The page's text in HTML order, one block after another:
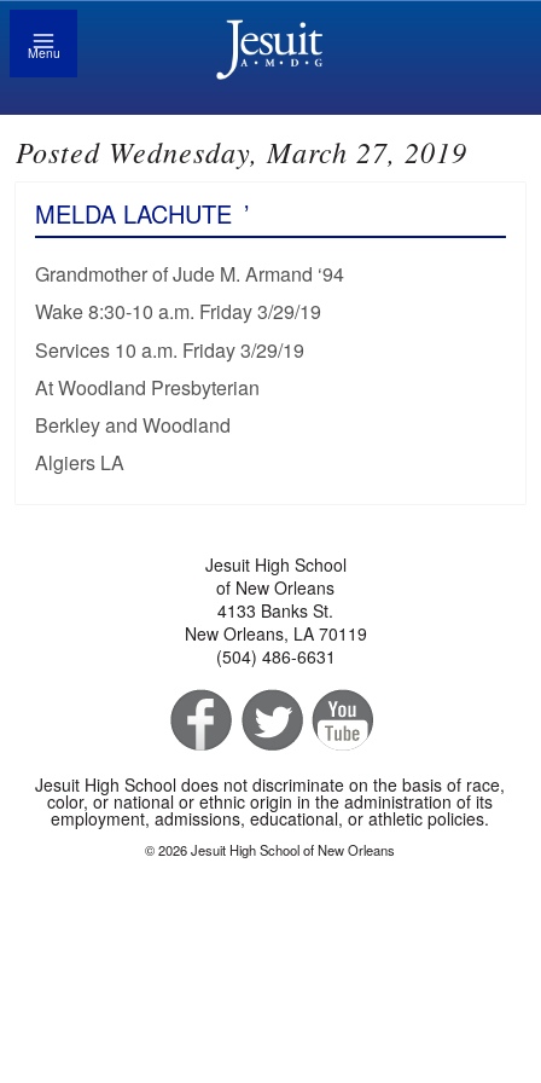
Menu
Posted Wednesday, March 27, 2019
MELDA LACHUTE ’
Grandmother of Jude M. Armand ‘94
Wake 8:30-10 a.m. Friday 3/29/19
Services 10 a.m. Friday 3/29/19
At Woodland Presbyterian
Berkley and Woodland
Algiers LA
Jesuit High School
of New Orleans
4133 Banks St.
New Orleans, LA 70119
(504) 486-6631
Jesuit High School does not discriminate on the basis of race,
color, or national or ethnic origin in the administration of its
employment, admissions, educational, or athletic policies.
© 2026 Jesuit High School of New Orleans